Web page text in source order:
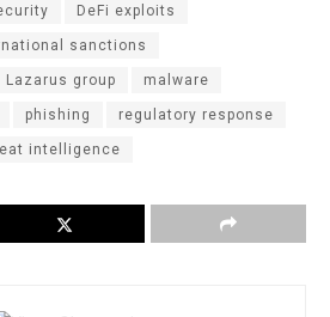
DeFi exploits
sanctions
Lazarus group malware
phishing regulatory response
intelligence